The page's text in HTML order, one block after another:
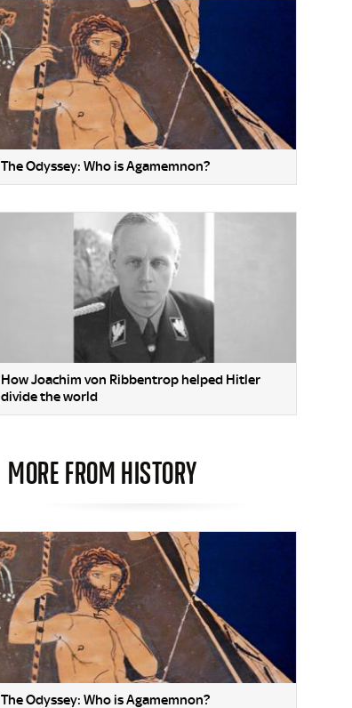
The Odyssey: Who is Agamemnon?
How Joachim von Ribbentrop helped Hitler
divide the world
MORE FROM HISTORY
The Odyssey: Who is Agamemnon?